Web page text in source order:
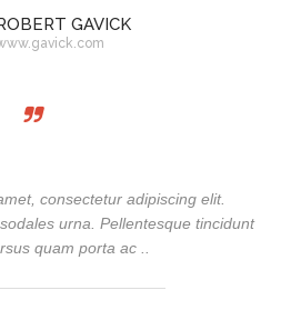
GAVICK
consectetur adipiscing elit.
urna. Pellentesque tincidunt
quam porta ac ..